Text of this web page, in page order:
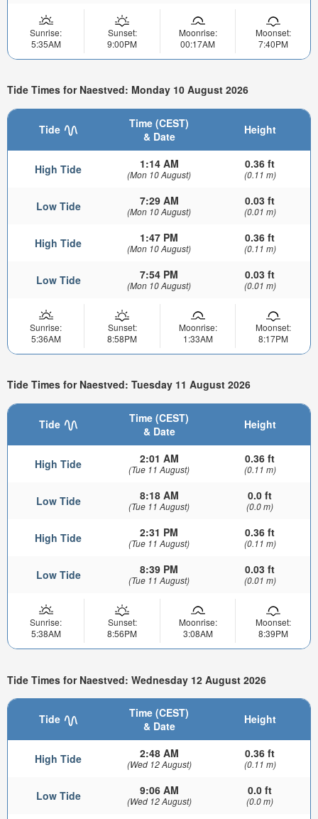
Sunrise:
5:35AM
Sunset:
9:00PM
Moonrise:
00:17AM
Moonset:
7:40PM
Tide Times for Naestved: Monday 10 August 2026
Tide
Time (CEST)
& Date
Height
High Tide 1:14 AM
(Mon 10 August)
0.36 ft
(0.11 m)
Low Tide 7:29 AM
(Mon 10 August)
0.03 ft
(0.01 m)
High Tide 1:47 PM
(Mon 10 August)
0.36 ft
(0.11 m)
Low Tide 7:54 PM
(Mon 10 August)
0.03 ft
(0.01 m)
Sunrise:
5:36AM
Sunset:
8:58PM
Moonrise:
1:33AM
Moonset:
8:17PM
Tide Times for Naestved: Tuesday 11 August 2026
Tide
Time (CEST)
& Date
Height
High Tide 2:01 AM
(Tue 11 August)
0.36 ft
(0.11 m)
Low Tide 8:18 AM
(Tue 11 August)
0.0 ft
(0.0 m)
High Tide 2:31 PM
(Tue 11 August)
0.36 ft
(0.11 m)
Low Tide 8:39 PM
(Tue 11 August)
0.03 ft
(0.01 m)
Sunrise:
5:38AM
Sunset:
8:56PM
Moonrise:
3:08AM
Moonset:
8:39PM
Tide Times for Naestved: Wednesday 12 August 2026
Tide
Time (CEST)
& Date
Height
High Tide 2:48 AM
(Wed 12 August)
0.36 ft
(0.11 m)
Low Tide 9:06 AM
(Wed 12 August)
0.0 ft
(0.0 m)